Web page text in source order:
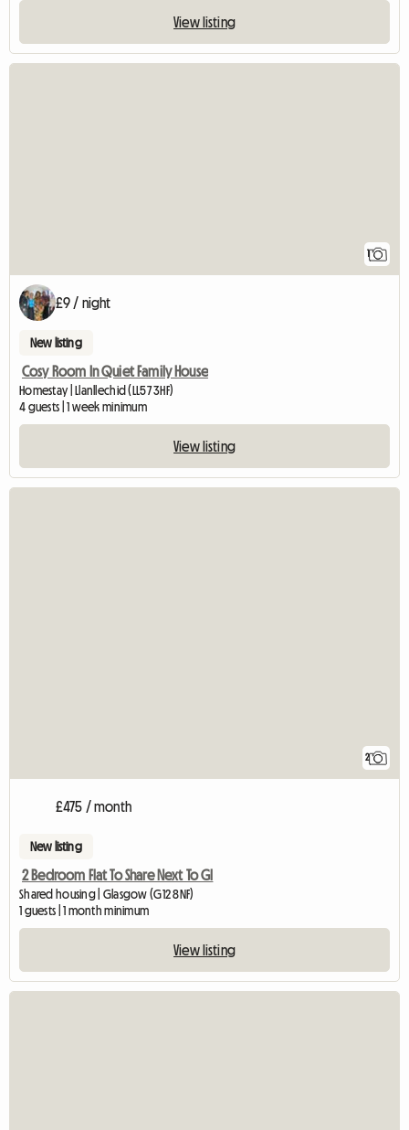
View listing
1
£9 / night
New listing
Cosy Room In Quiet Family House
Homestay | Llanllechid (LL57 3HF)
4 guests | 1 week minimum
View listing
2
£475 / month
New listing
2 Bedroom Flat To Share Next To Gl
Shared housing | Glasgow (G12 8NF)
1 guests | 1 month minimum
View listing